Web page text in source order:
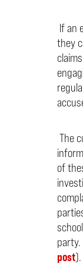
If an
they
The
of
post